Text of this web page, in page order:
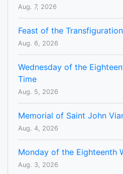
Aug. 7, 2026
Feast of the
Aug. 6, 2026
Wednesday of the
Time
Aug. 5, 2026
Memorial of Saint John
Aug. 4, 2026
Monday of the Eighteenth
Aug. 3, 2026